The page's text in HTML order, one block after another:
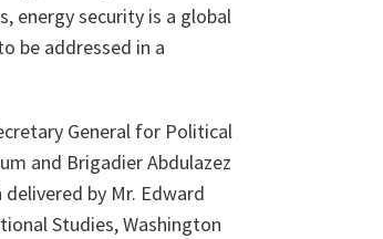
energy security is a global
be addressed in a
General for Political
and Brigadier Abdulazez
by Mr. Edward
Studies, Washington